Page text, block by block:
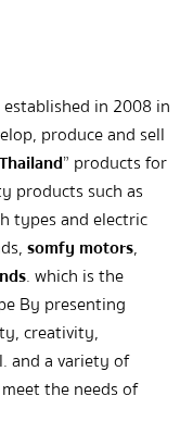
established in 2008 in
produce and sell
” products for
products such as
types and electric
somfy motors,
. which is the
By presenting
creativity,
and a variety of
the needs of